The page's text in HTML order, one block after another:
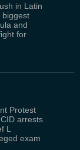
in Latin
biggest
and
for
Protest
arrests
L
exam